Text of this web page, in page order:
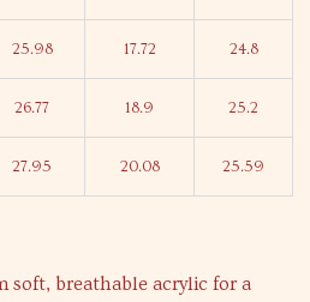
25.98 17.72 24.8
26.77 18.9 25.2
27.95 20.08 25.59
soft, breathable acrylic for a